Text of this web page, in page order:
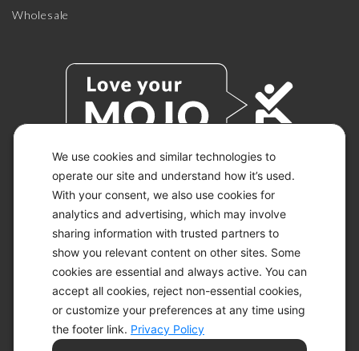
We use cookies and similar technologies to
operate our site and understand how it’s used.
With your consent, we also use cookies for
analytics and advertising, which may involve
sharing information with trusted partners to
show you relevant content on other sites. Some
cookies are essential and always active. You can
accept all cookies, reject non-essential cookies,
or customize your preferences at any time using
the footer link. Privacy Policy
Wholesale
© 2026 KETO-MOJO.
ALL RIGHTS RESERVED.
ACCESSIBILITY STATEMENT
DISCLAIMER
PRIVACY CHOICES
PRIVACY POLICY